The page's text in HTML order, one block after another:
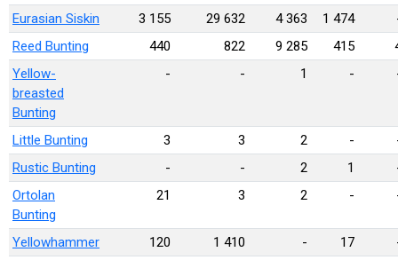
Eurasian Siskin 3 155 29 632 4 363 1 474
Reed Bunting
440 822 9 285 415
Yellow-
breasted
Bunting
- - 1 -
Little Bunting 3 3 2 -
Rustic Bunting
- - 2 1
Ortolan
Bunting
21 3 2 -
Yellowhammer 120 1 410 - 17